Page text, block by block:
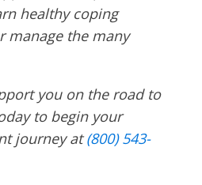
healthy coping
manage the many
you on the road to
to begin your
journey at(800) 543-